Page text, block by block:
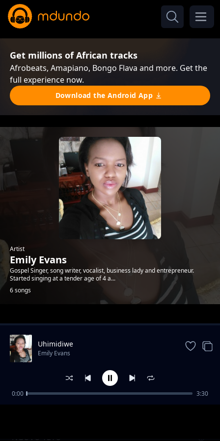
Get millions of African tracks
Afrobeats, Amapiano, Bongo Flava and more. Get the
full experience now.
Download the Android App
Artist
Emily Evans
Gospel Singer, song writer, vocalist, business lady and entrepreneur.
Started singing at a tender age of 4 a...
6 songs
Trending
NGUVU YETU
Uhimidiwe
Emily Evans
0:00 3:30